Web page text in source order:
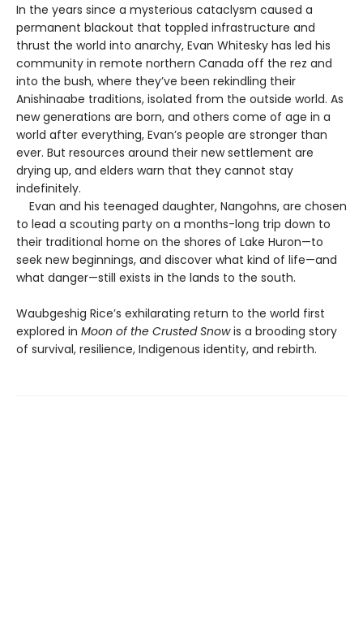
In the years since a mysterious cataclysm caused a
permanent blackout that toppled infrastructure and
thrust the world into anarchy, Evan Whitesky has led his
community in remote northern Canada off the rez and
into the bush, where they’ve been rekindling their
Anishinaabe traditions, isolated from the outside world. As
new generations are born, and others come of age in a
world after everything, Evan’s people are stronger than
ever. But resources around their new settlement are
drying up, and elders warn that they cannot stay
indefinitely.
Evan and his teenaged daughter, Nangohns, are chosen
to lead a scouting party on a months-long trip down to
their traditional home on the shores of Lake Huron—to
seek new beginnings, and discover what kind of life—and
what danger—still exists in the lands to the south.
Waubgeshig Rice’s exhilarating return to the world first
explored in Moon of the Crusted Snowis a brooding story
of survival, resilience, Indigenous identity, and rebirth.